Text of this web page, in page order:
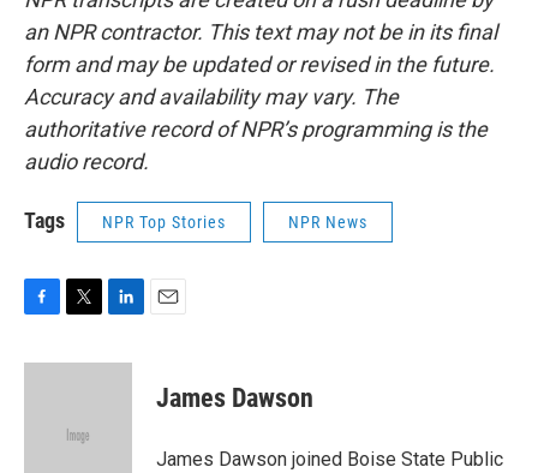
an NPR contractor. This text may not be in its final
form and may be updated or revised in the future.
Accuracy and availability may vary. The
authoritative record of NPR’s programming is the
audio record.
Tags NPR Top Stories NPR News
c
i
e
n
James Dawson
James Dawson joined Boise State Public